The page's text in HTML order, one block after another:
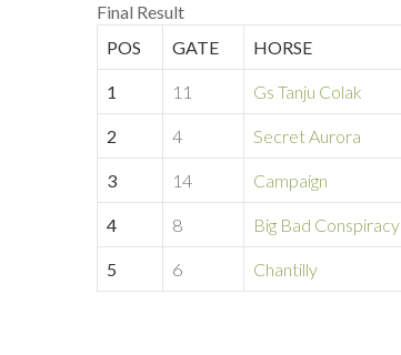
Final Result
POS
GATE HORSE
1 11 Gs Tanju Colak
2 4 Secret Aurora
3 14 Campaign
4 8 Big Bad Conspiracy
5 6 Chantilly